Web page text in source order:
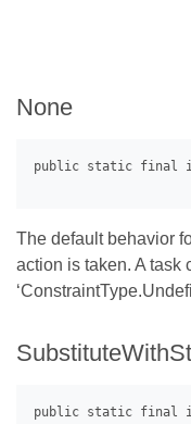
None
The default behavior
action is taken. A task